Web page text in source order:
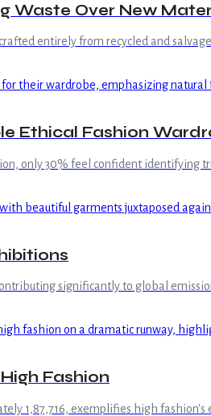
Waste Over New
entirely from recycled and
Ethical Fashion
only 30% feel confident identifying
significantly to global
Fashion
1,87,716, exemplifies high